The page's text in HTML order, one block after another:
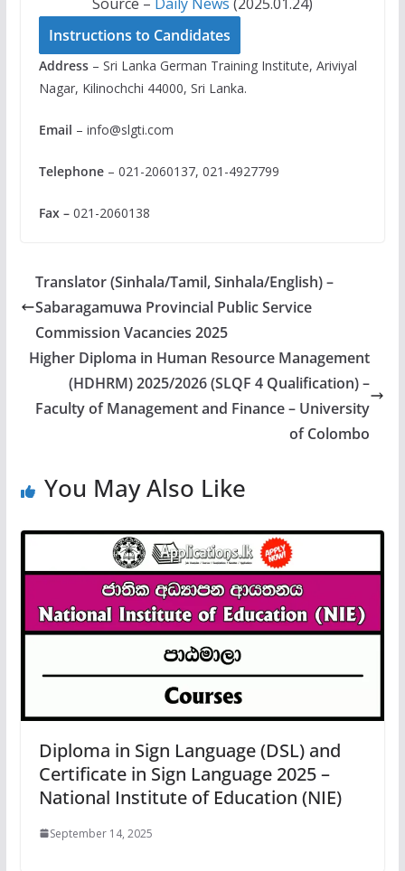
Instructions to Candidates
Address– Sri Lanka German Training Institute, Ariviyal
Nagar, Kilinochchi 44000, Sri Lanka.
Email – info@slgti.com
Telephone– 021-2060137, 021-4927799
Fax –021-2060138
Translator (Sinhala/Tamil, Sinhala/English) –
Sabaragamuwa Provincial Public Service
Commission Vacancies 2025
Higher Diploma in Human Resource Management
(HDHRM) 2025/2026 (SLQF 4 Qualification) –
Faculty of Management and Finance – University
of Colombo
You May Also Like
Diploma in Sign Language (DSL) and
Certificate in Sign Language 2025 –
National Institute of Education (NIE)
September 14, 2025